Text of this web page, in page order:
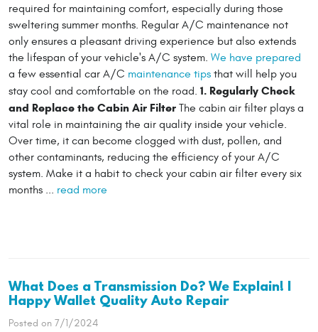
required for maintaining comfort, especially during those
sweltering summer months. Regular A/C maintenance not
only ensures a pleasant driving experience but also extends
the lifespan of your vehicle's A/C system. We have prepared
a few essential car A/C maintenance tips that will help you
stay cool and comfortable on the road. 1. Regularly Check
and Replace the Cabin Air Filter The cabin air filter plays a
vital role in maintaining the air quality inside your vehicle.
Over time, it can become clogged with dust, pollen, and
other contaminants, reducing the efficiency of your A/C
system. Make it a habit to check your cabin air filter every six
months ... read more
What Does a Transmission Do? We Explain! |
Happy Wallet Quality Auto Repair
Posted on 7/1/2024